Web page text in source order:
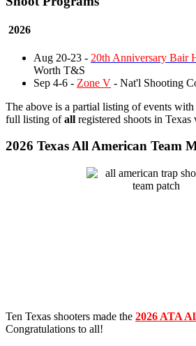
2026
Aug 20-23 - 20th Anniversary Bair
Worth T&S
Sep 4-6 - Zone V - Nat'l Shooting
The above is a partial listing of events
full listing ofall registered shoots in Texas
2026 Texas All American Team
Ten Texas shooters made the 2026 ATA
Congratulations to all!